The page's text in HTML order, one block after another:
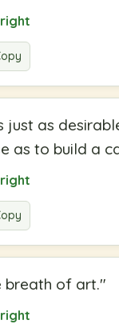
just as
as to build a
breath of art."